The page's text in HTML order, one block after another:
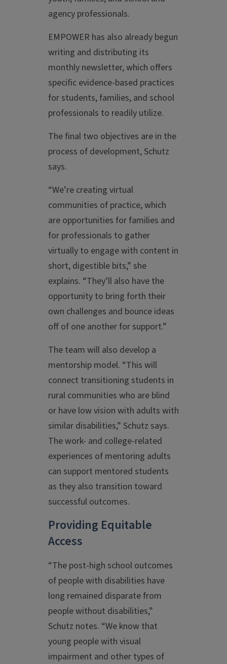
agency professionals.
EMPOWER has also already begun
writing and distributing its
monthly newsletter, which offers
specific evidence-based practices
for students, families, and school
professionals to readily utilize.
The final two objectives are in the
process of development, Schutz
says.
“We’re creating virtual
communities of practice, which
are opportunities for families and
for professionals to gather
virtually to engage with content in
short, digestible bits,” she
explains. “They’ll also have the
opportunity to bring forth their
own challenges and bounce ideas
off of one another for support.”
The team will also develop a
mentorship model. “This will
connect transitioning students in
rural communities who are blind
or have low vision with adults with
similar disabilities,” Schutz says.
The work- and college-related
experiences of mentoring adults
can support mentored students
as they also transition toward
successful outcomes.
Providing Equitable
Access
“The post-high school outcomes
of people with disabilities have
long remained disparate from
people without disabilities,”
Schutz notes. “We know that
young people with visual
impairment and other types of